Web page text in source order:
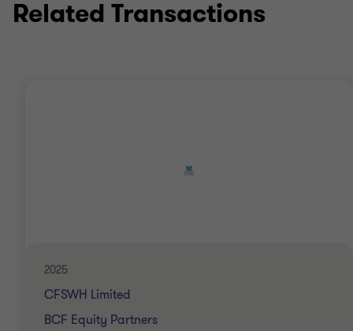
Related Transactions
2025
CFSWH Limited
BCF Equity Partners